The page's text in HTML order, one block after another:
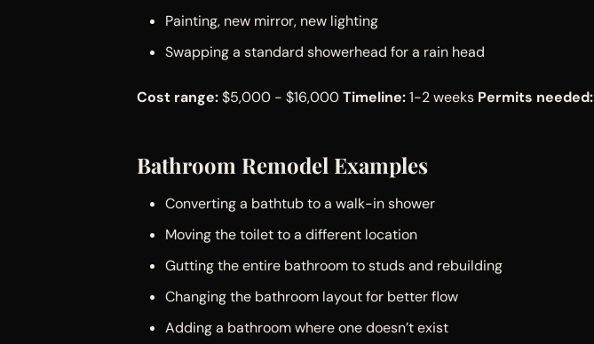
Painting, new mirror, new lighting
Swapping a standard showerhead for a rain head
Cost range:$5,000 - $16,000Timeline:1-2 weeks Permits needed:
Bathroom Remodel Examples
Converting a bathtub to a walk-in shower
Moving the toilet to a different location
Gutting the entire bathroom to studs and rebuilding
Changing the bathroom layout for better flow
Adding a bathroom where one doesn’t exist